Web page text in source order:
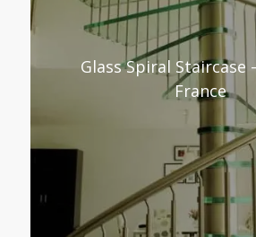
Glass Spiral Staircase
France